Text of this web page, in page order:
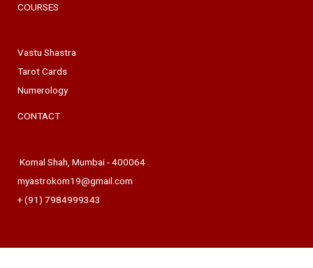
COURSES
Vastu Shastra
Tarot Cards
Numerology
CONTACT
Komal Shah, Mumbai - 400064
myastrokom19@gmail.com
+ (91) 7984999343